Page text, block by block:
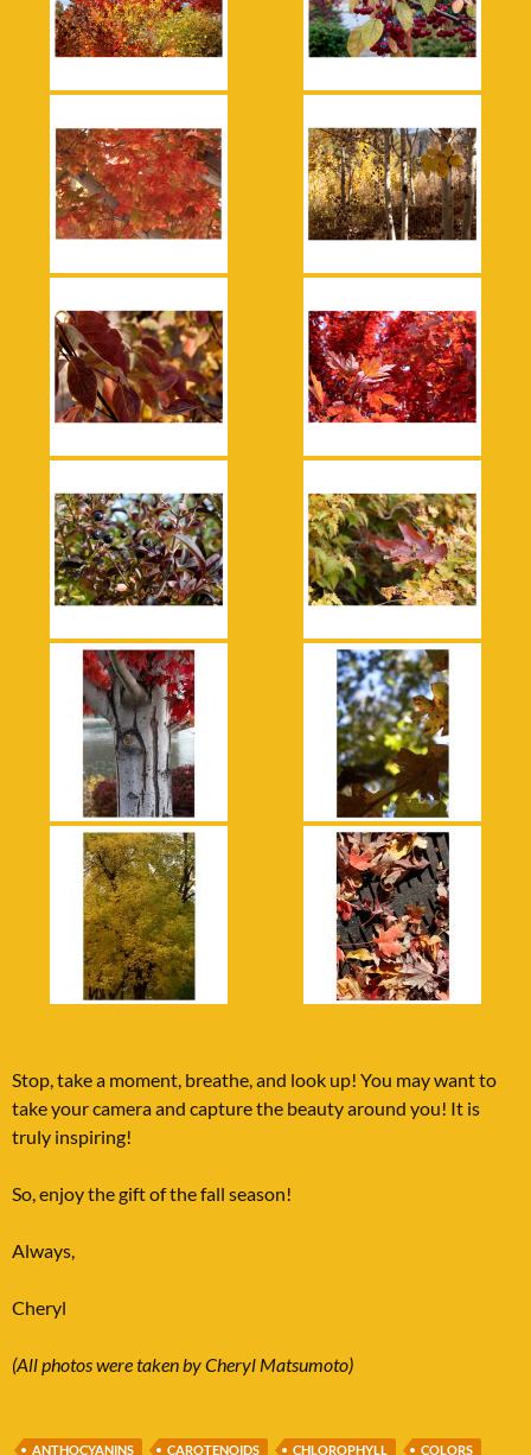
Stop, take a moment, breathe, and look up! You may want to
take your camera and capture the beauty around you! It is
truly inspiring!
So, enjoy the gift of the fall season!
Always,
Cheryl
(All photos were taken by Cheryl Matsumoto)
ANTHOCYANINS CAROTENOIDS CHLOROPHYLL COLORS